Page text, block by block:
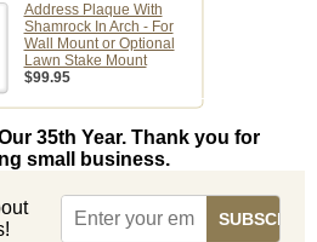
Address Plaque With
Shamrock In Arch - For
Wall Mount or Optional
Lawn Stake Mount
$99.95
35th Year. Thank you for
small business.